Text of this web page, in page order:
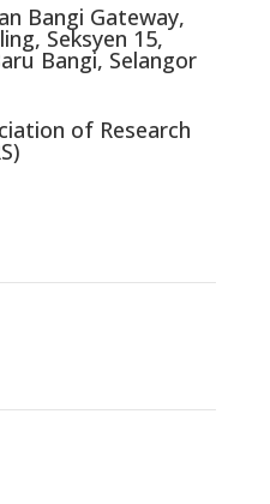
Bangi Gateway,
Seksyen 15,
Bangi, Selangor
of Research